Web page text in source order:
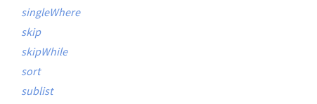
singleWhere
skip
skipWhile
sort
sublist